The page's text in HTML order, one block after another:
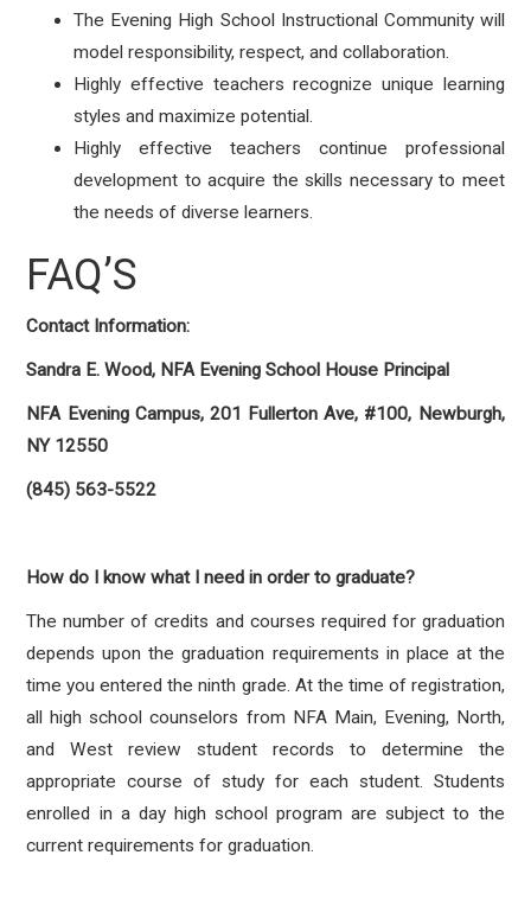
The Evening High School Instructional Community will
model responsibility, respect, and collaboration.
Highly effective teachers recognize unique learning
styles and maximize potential.
Highly effective teachers continue professional
development to acquire the skills necessary to meet
the needs of diverse learners.
FAQ’S
Contact Information:
Sandra E. Wood, NFA Evening School House Principal
NFA Evening Campus, 201 Fullerton Ave, #100, Newburgh,
NY 12550
(845) 563-5522
How do I know what I need in order to graduate?
The number of credits and courses required for graduation
depends upon the graduation requirements in place at the
time you entered the ninth grade. At the time of registration,
all high school counselors from NFA Main, Evening, North,
and West review student records to determine the
appropriate course of study for each student. Students
enrolled in a day high school program are subject to the
current requirements for graduation.